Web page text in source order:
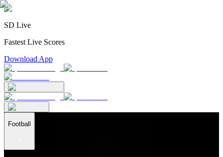
SD Live
Fastest Live Scores
Download App
Football